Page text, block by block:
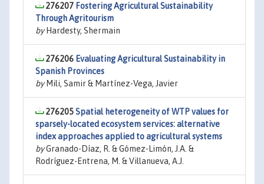
276207 Fostering Agricultural Sustainability
Through Agritourism
byHardesty, Shermain
276206 Evaluating Agricultural Sustainability in
Spanish Provinces
byMili, Samir & Martínez-Vega, Javier
276205Spatial heterogeneity of WTP values for
sparsely-located ecosystem services: alternative
index approaches applied to agricultural systems
byGranado-Díaz, R. & Gómez-Limón, J.A. &
Rodríguez-Entrena, M. & Villanueva, A.J.